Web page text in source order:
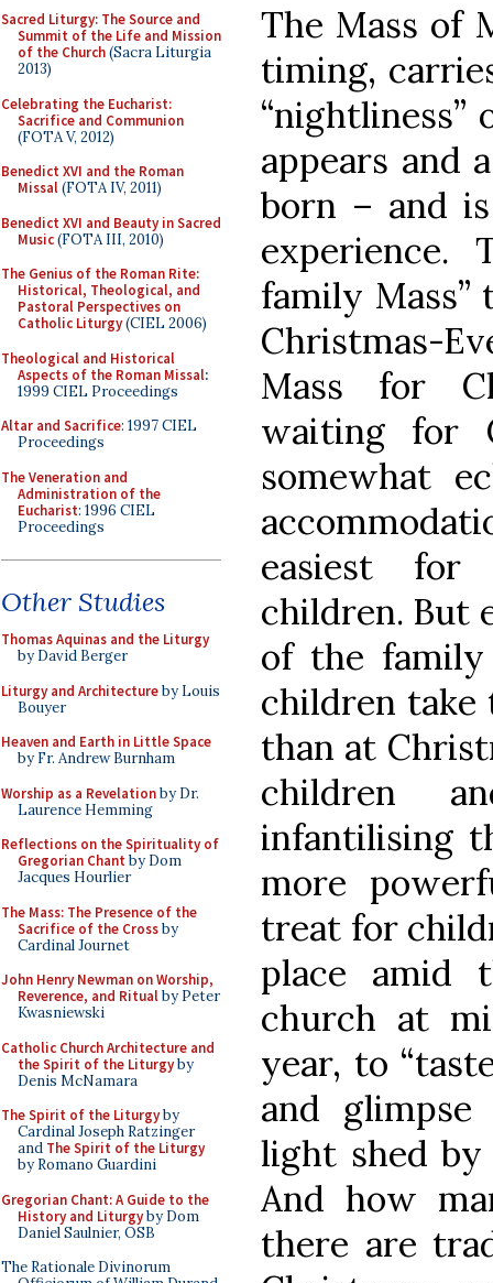
Sacred Liturgy: The Source and
Summit of the Life and Mission
of the Church(Sacra Liturgia
2013)
Celebrating the Eucharist:
Sacrifice and Communion
(FOTA V, 2012)
Benedict XVI and the Roman
Missal(FOTA IV, 2011)
Benedict XVI and Beauty in Sacred
Music(FOTA III, 2010)
The Genius of the Roman Rite:
Historical, Theological, and
Pastoral Perspectives on
Catholic Liturgy(CIEL 2006)
Theological and Historical
Aspects of the Roman Missal:
1999 CIEL Proceedings
Altar and Sacrifice: 1997 CIEL
Proceedings
The Veneration and
Administration of the
Eucharist: 1996 CIEL
Proceedings
Other Studies
Thomas Aquinas and the Liturgy
by David Berger
Liturgy and Architectureby Louis
Bouyer
Heaven and Earth in Little Space
by Fr. Andrew Burnham
Worship as a Revelationby Dr.
Laurence Hemming
Reflections on the Spirituality of
Gregorian Chant by Dom
Jacques Hourlier
The Mass: The Presence of the
Sacrifice of the Crossby
Cardinal Journet
John Henry Newman on Worship,
Reverence, and Ritualby Peter
Kwasniewski
Catholic Church Architecture and
the Spirit of the Liturgyby
Denis McNamara
The Spirit of the Liturgyby
Cardinal Joseph Ratzinger
and The Spirit of the Liturgy
by Romano Guardini
Gregorian Chant: A Guide to the
History and Liturgyby Dom
Daniel Saulnier, OSB
The Rationale Divinorum
The Mass of
timing,
appears and
born – and
experience.
family
Christmas-
Mass for
waiting for
somewhat
easiest for
children. But
of the
children take
than at
children
infantilising
more
treat for
place amid
church at
year, to
and
light shed by
And how
there are